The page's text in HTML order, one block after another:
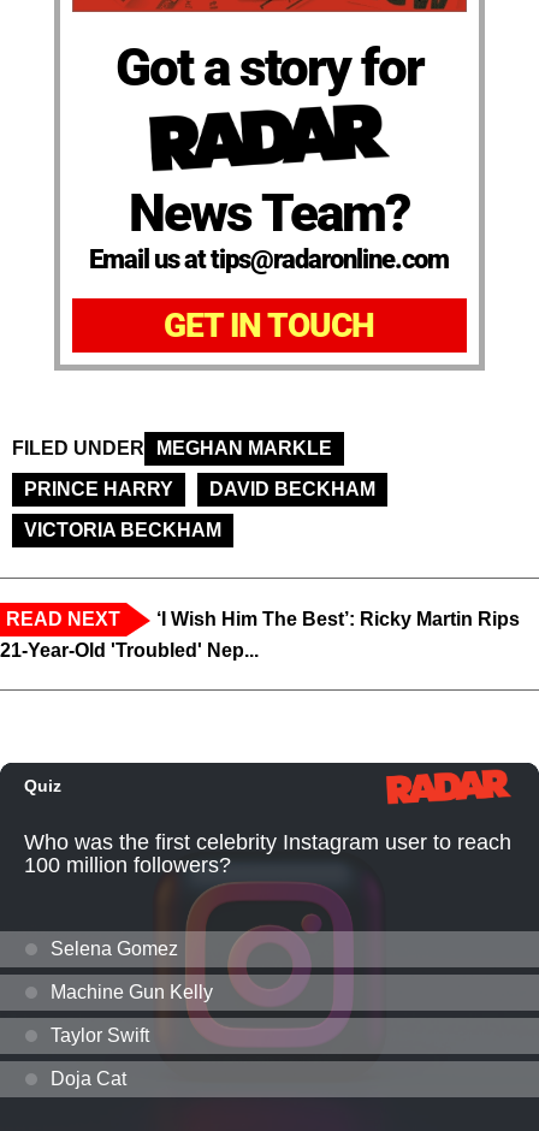
Got a story for
News Team?
Email us at tips@radaronline.com
GET IN TOUCH
FILED UNDER
MEGHAN MARKLE
PRINCE HARRY
DAVID BECKHAM
VICTORIA BECKHAM
READ NEXT
‘I Wish Him The Best’: Ricky Martin Rips
21-Year-Old 'Troubled' Nep...